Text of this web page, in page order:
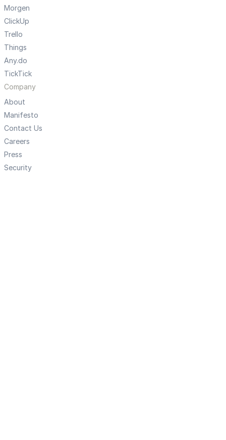
Morgen
ClickUp
Trello
Things
Any.do
TickTick
Company
About
Manifesto
Contact Us
Careers
Press
Security